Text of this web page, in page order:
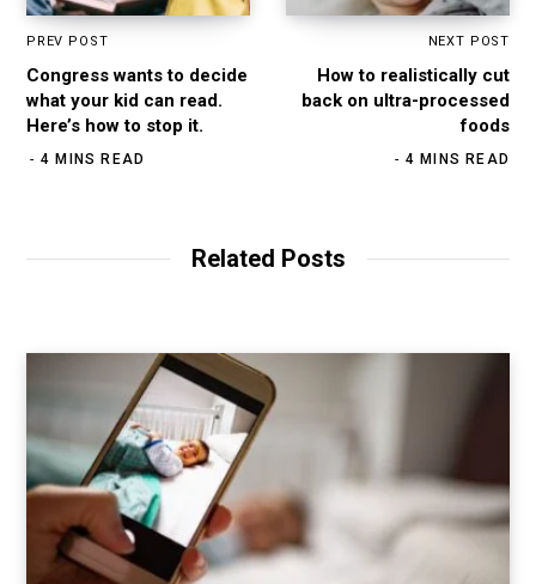
PREV POST
Congress wants to decide
what your kid can read.
Here’s how to stop it.
4 MINS READ
NEXT POST
How to realistically cut
back on ultra-processed
foods
4 MINS READ
Related Posts